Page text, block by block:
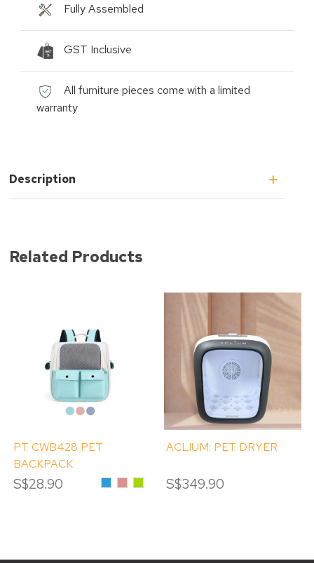
Fully Assembled
GST Inclusive
All furniture pieces come with a limited
warranty
Description
Related Products
PT CWB428 PET
BACKPACK
S$28.90 BluePinkGreen
ACLIUM: PET DRYER
S$349.90